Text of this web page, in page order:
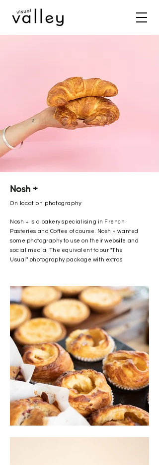
Nosh +
On location photography
Nosh + is a bakery specialising in French
Pasteries and Coffee of course. Nosh + wanted
some photography to use on their website and
social media. The equivalent to our "The
Usual" photography package with extras.